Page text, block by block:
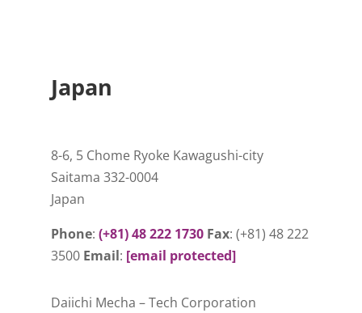
Japan
8-6, 5 Chome Ryoke Kawagushi-city
Saitama 332-0004
Japan
Phone: (+81) 48 222 1730 Fax: (+81) 48 222
3500 Email: [email protected]
Daiichi Mecha – Tech Corporation